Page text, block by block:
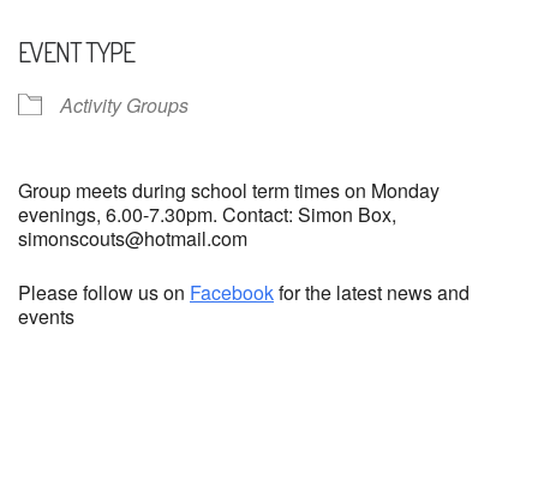
EVENT TYPE
Activity Groups
Group meets during school term times on Monday
evenings, 6.00-7.30pm. Contact: Simon Box,
simonscouts@hotmail.com
Please follow us on Facebookfor the latest news and
events